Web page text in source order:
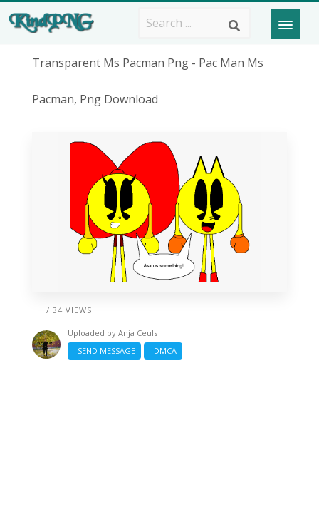
Transparent Ms Pacman Png - Pac Man Ms
Pacman, Png Download
/ 34 VIEWS
Uploaded by Anja Ceuls
SEND MESSAGE
DMCA